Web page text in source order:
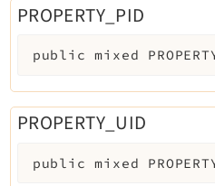
PROPERTY_PID
public mixed
PROPERTY_UID
public mixed